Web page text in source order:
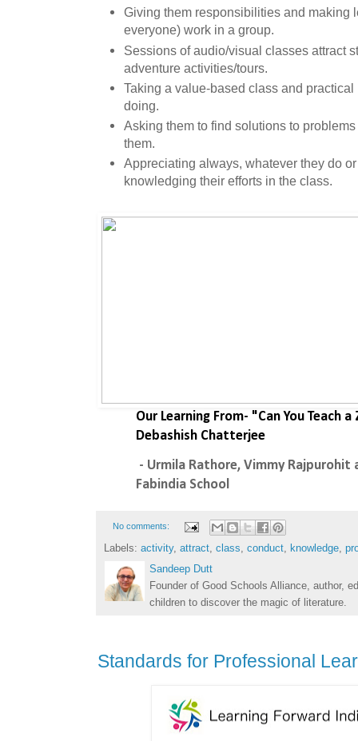
Giving them responsibilities and making
everyone) work in a group.
Sessions of audio/visual classes attract
adventure activities/tours.
Taking a value-based class and
doing.
Asking them to find solutions to
them.
Appreciating always, whatever they do
knowledging their efforts in the class.
Our Learning From- "Can You Teach
Debashish Chatterjee
Fabindia School
No comments:
Labels: activity, attract class conduct knowledge
Sandeep Dutt
Founder of Good Schools Alliance, author,
children to discover the magic of literature.
Standards for Professional